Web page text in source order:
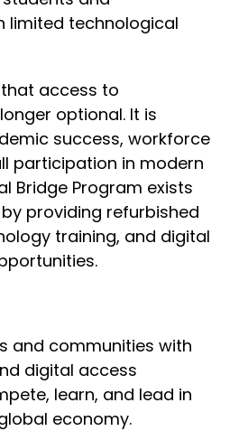
limited technological
that access to
optional. It is
success, workforce
participation in modern
Bridge Program exists
providing refurbished
training, and digital
and communities with
digital access
learn, and lead in
economy.